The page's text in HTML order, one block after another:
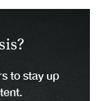
to stay up